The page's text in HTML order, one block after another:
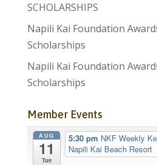
SCHOLARSHIPS
Napili Kai Foundation
Scholarships
Napili Kai Foundation
Scholarships
Member Events
AUG
11
Tue
5:30 pm NKF Weekly
Napili Kai Beach Resort